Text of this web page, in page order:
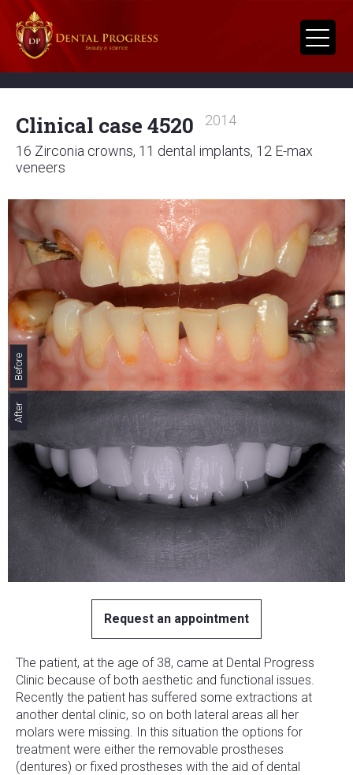
Clinical case 4520
2014
16 Zirconia crowns, 11 dental implants, 12 E-max
veneers
Before
After
Request an appointment
The patient, at the age of 38, came at Dental Progress
Clinic because of both aesthetic and functional issues.
Recently the patient has suffered some extractions at
another dental clinic, so on both lateral areas all her
molars were missing. In this situation the options for
treatment were either the removable prostheses
(dentures) or fixed prostheses with the aid of dental